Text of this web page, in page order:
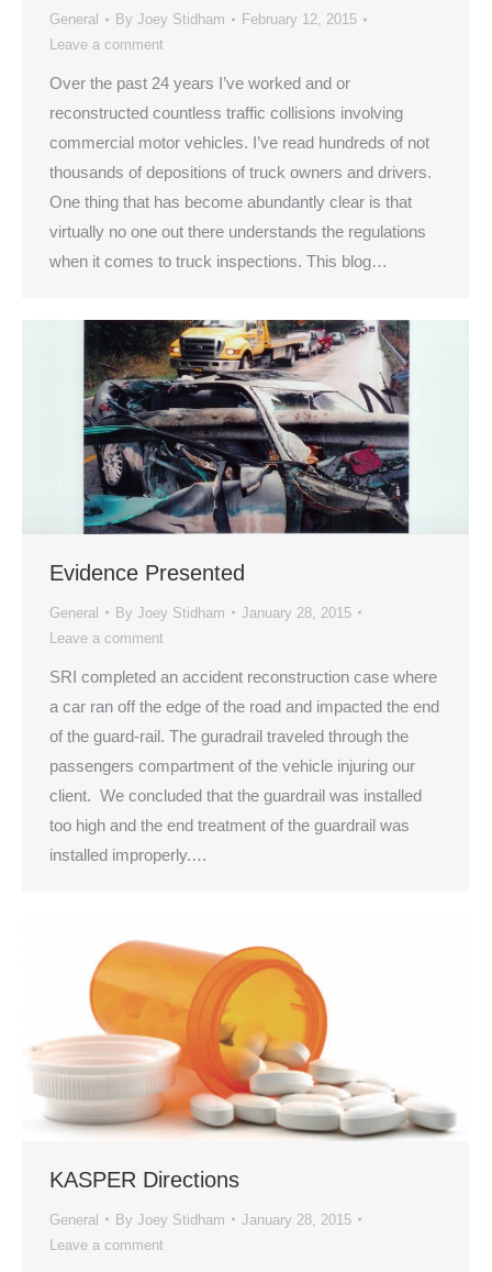
General By Joey Stidham
February 12, 2015
Leave a comment
Over the past 24 years I’ve worked and or
reconstructed countless traffic collisions involving
commercial motor vehicles. I’ve read hundreds of not
thousands of depositions of truck owners and drivers.
One thing that has become abundantly clear is that
virtually no one out there understands the regulations
when it comes to truck inspections. This blog…
Evidence Presented
General By Joey Stidham
January 28, 2015
Leave a comment
SRI completed an accident reconstruction case where
a car ran off the edge of the road and impacted the end
of the guard-rail. The guradrail traveled through the
passengers compartment of the vehicle injuring our
client. We concluded that the guardrail was installed
too high and the end treatment of the guardrail was
installed improperly.…
KASPER Directions
General By Joey Stidham
January 28, 2015
Leave a comment